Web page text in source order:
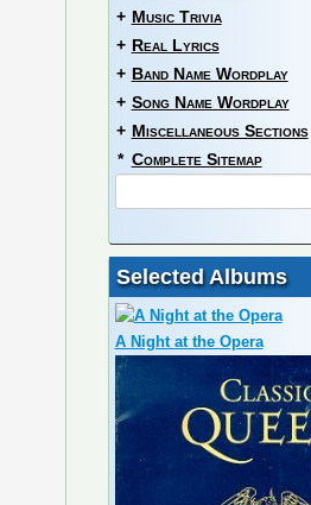
+ Music Trivia
+ Real Lyrics
+ Band Name Wordplay
+ Song Name Wordplay
+ Miscellaneous Sections
* Complete Sitemap
Selected Albums
A Night at the Opera